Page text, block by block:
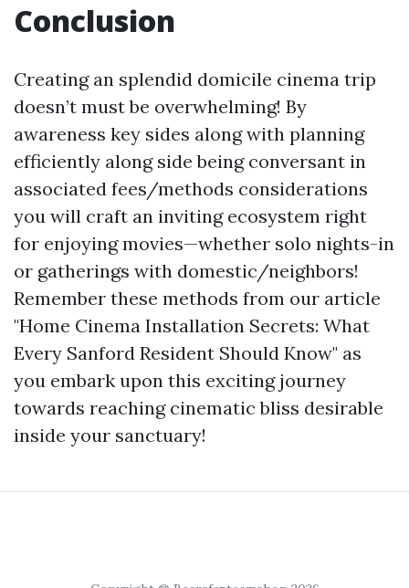
Conclusion
Creating an splendid domicile cinema trip
doesn’t must be overwhelming! By
awareness key sides along with planning
efficiently along side being conversant in
associated fees/methods considerations
you will craft an inviting ecosystem right
for enjoying movies—whether solo nights-in
or gatherings with domestic/neighbors!
Remember these methods from our article
"Home Cinema Installation Secrets: What
Every Sanford Resident Should Know" as
you embark upon this exciting journey
towards reaching cinematic bliss desirable
inside your sanctuary!